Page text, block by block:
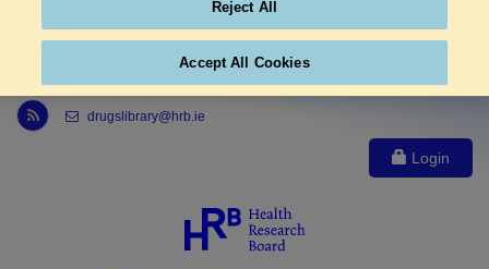
Link to Health Research Board r s s feed, opens in new window
drugslibrary@hrb.ie
Login
Reject All
Accept All Cookies